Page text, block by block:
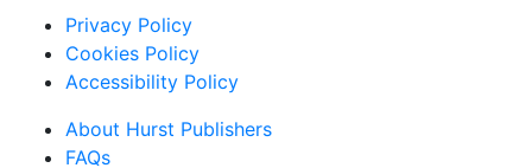
Privacy Policy
Cookies Policy
Accessibility Policy
About Hurst Publishers
FAQs